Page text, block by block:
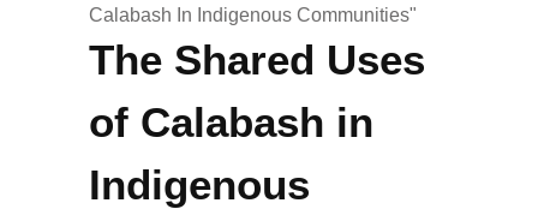
Calabash In Indigenous Communities"
The Shared Uses
of Calabash in
Indigenous